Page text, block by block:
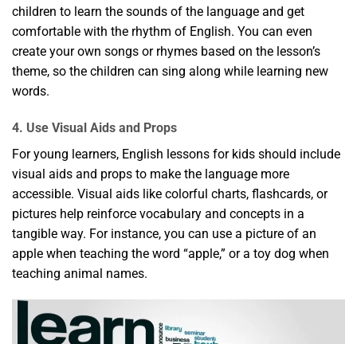
children to learn the sounds of the language and get
comfortable with the rhythm of English. You can even
create your own songs or rhymes based on the lesson’s
theme, so the children can sing along while learning new
words.
4. Use Visual Aids and Props
For young learners, English lessons for kids should include
visual aids and props to make the language more
accessible. Visual aids like colorful charts, flashcards, or
pictures help reinforce vocabulary and concepts in a
tangible way. For instance, you can use a picture of an
apple when teaching the word “apple,” or a toy dog when
teaching animal names.